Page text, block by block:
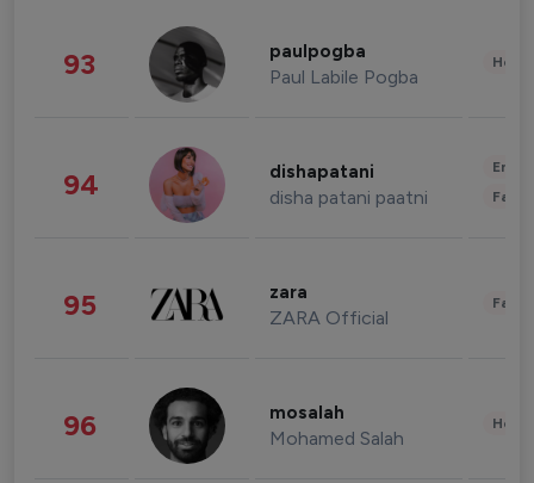
93 paulpogba
Paul Labile Pogba
94 dishapatani
disha patani paatni
95 zara
ZARA Official
96 mosalah
Mohamed Salah